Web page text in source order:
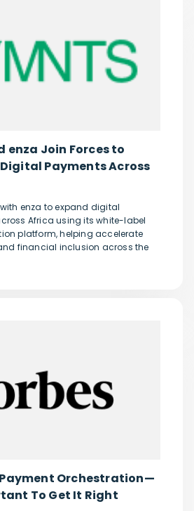
enza Join Forces to
Payments Across
enza to expand digital
Africa using its white-label
platform, helping accelerate
financial inclusion across the
Orchestration—
To Get It Right